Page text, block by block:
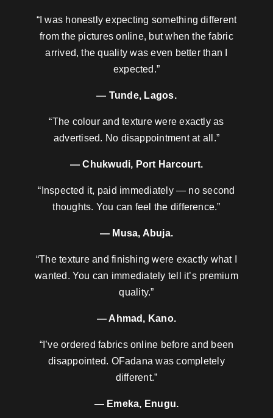
“I was honestly expecting something different
from the pictures online, but when the fabric
arrived, the quality was even better than I
expected.”
— Tunde, Lagos.
“The colour and texture were exactly as
advertised. No disappointment at all.”
— Chukwudi, Port Harcourt.
“Inspected it, paid immediately — no second
thoughts. You can feel the difference.”
— Musa, Abuja.
“The texture and finishing were exactly what I
wanted. You can immediately tell it’s premium
quality.”
— Ahmad, Kano.
“I’ve ordered fabrics online before and been
disappointed. OFadana was completely
different.”
— Emeka, Enugu.